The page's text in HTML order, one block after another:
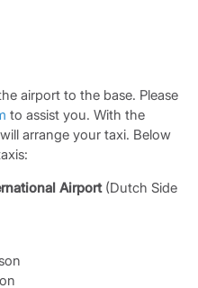
airport to the base. Please
to assist you. With the
arrange your taxi. Below
Airport (Dutch Side